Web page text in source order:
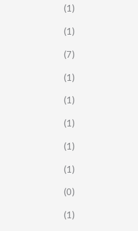
(1)
(1)
(7)
(1)
(1)
(1)
(1)
(1)
(0)
(1)